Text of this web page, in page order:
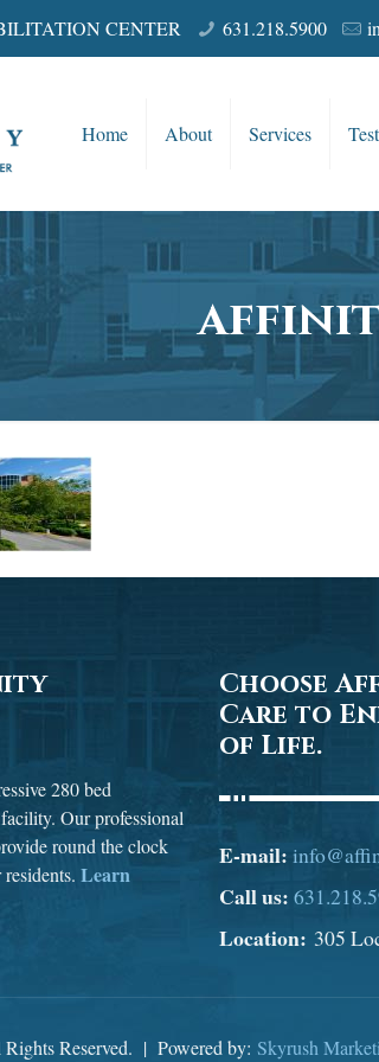
CENTER 631.218.5900
Home About Services
280 bed
Our professional
round the clock
residents.Learn
Choose
Care to
of Life.
E-mail:
Call us:
Location: 305
Reserved. | Powered by: Skyrush